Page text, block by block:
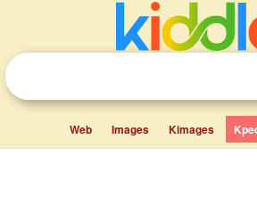
Web Images Kimages